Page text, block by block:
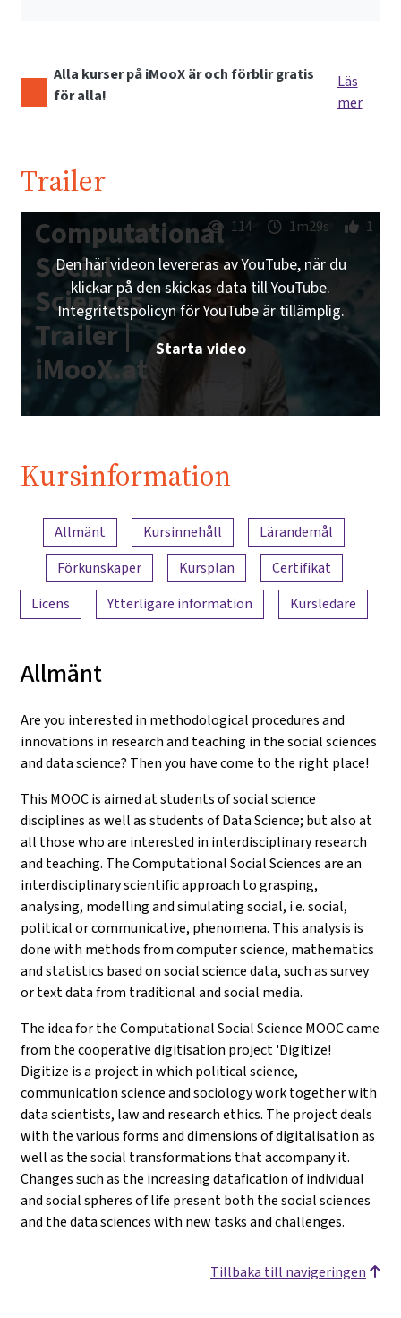
Alla kurser på iMooX är och förblir gratis
för alla!
Läs
mer
Trailer
Computational
Social
Sciences
Trailer |
iMooX.at
114 1m29s 1
Den här videon levereras av YouTube, när du
klickar på den skickas data till YouTube.
Integritetspolicyn för YouTube är tillämplig.
Starta video
Kursinformation
Innehållsöversikt
Allmänt Kursinnehåll
Lärandemål
Förkunskaper
Kursplan
Certifikat
Licens
Ytterligare information Kursledare
Allmänt
Are you interested in methodological procedures and
innovations in research and teaching in the social sciences
and data science? Then you have come to the right place!
This MOOC is aimed at students of social science
disciplines as well as students of Data Science; but also at
all those who are interested in interdisciplinary research
and teaching. The Computational Social Sciences are an
interdisciplinary scientific approach to grasping,
analysing, modelling and simulating social, i.e. social,
political or communicative, phenomena. This analysis is
done with methods from computer science, mathematics
and statistics based on social science data, such as survey
or text data from traditional and social media.
The idea for the Computational Social Science MOOC came
from the cooperative digitisation project 'Digitize!
Digitize is a project in which political science,
communication science and sociology work together with
data scientists, law and research ethics. The project deals
with the various forms and dimensions of digitalisation as
well as the social transformations that accompany it.
Changes such as the increasing datafication of individual
and social spheres of life present both the social sciences
and the data sciences with new tasks and challenges.
Tillbaka till navigeringen